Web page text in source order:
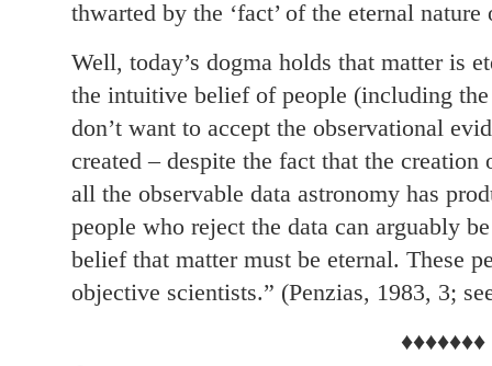
thwarted by the ‘fact’ of the eternal nature
Well, today’s dogma holds that matter is
the intuitive belief of people (including
don’t want to accept the observational
created – despite the fact that the
all the observable data astronomy has
people who reject the data can arguably
belief that matter must be eternal. These
objective scientists.” (Penzias, 1983, 3;
♦♦♦♦♦♦♦